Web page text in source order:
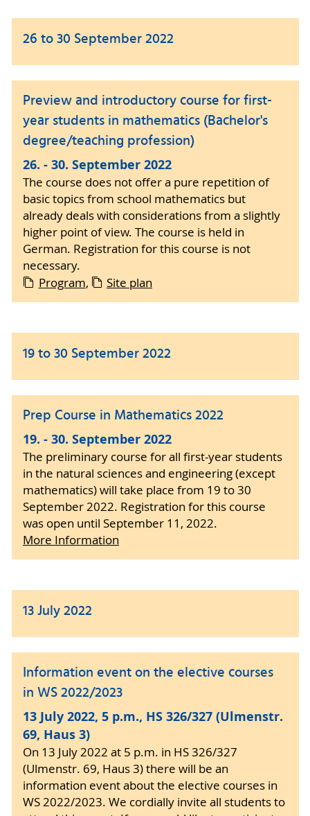
26 to 30 September 2022
Preview and introductory course for first-
year students in mathematics (Bachelor's
degree/teaching profession)
26. - 30. September 2022
The course does not offer a pure repetition of
basic topics from school mathematics but
already deals with considerations from a slightly
higher point of view. The course is held in
German. Registration for this course is not
necessary.
Program, Site plan
19 to 30 September 2022
Prep Course in Mathematics 2022
19. - 30. September 2022
The preliminary course for all first-year students
in the natural sciences and engineering (except
mathematics) will take place from 19 to 30
September 2022. Registration for this course
was open until September 11, 2022.
More Information
13 July 2022
Information event on the elective courses
in WS 2022/2023
13 July 2022, 5 p.m., HS 326/327 (Ulmenstr.
69, Haus 3)
On 13 July 2022 at 5 p.m. in HS 326/327
(Ulmenstr. 69, Haus 3) there will be an
information event about the elective courses in
WS 2022/2023. We cordially invite all students to